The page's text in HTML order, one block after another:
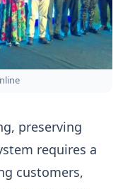
preserving
requires a
customers,